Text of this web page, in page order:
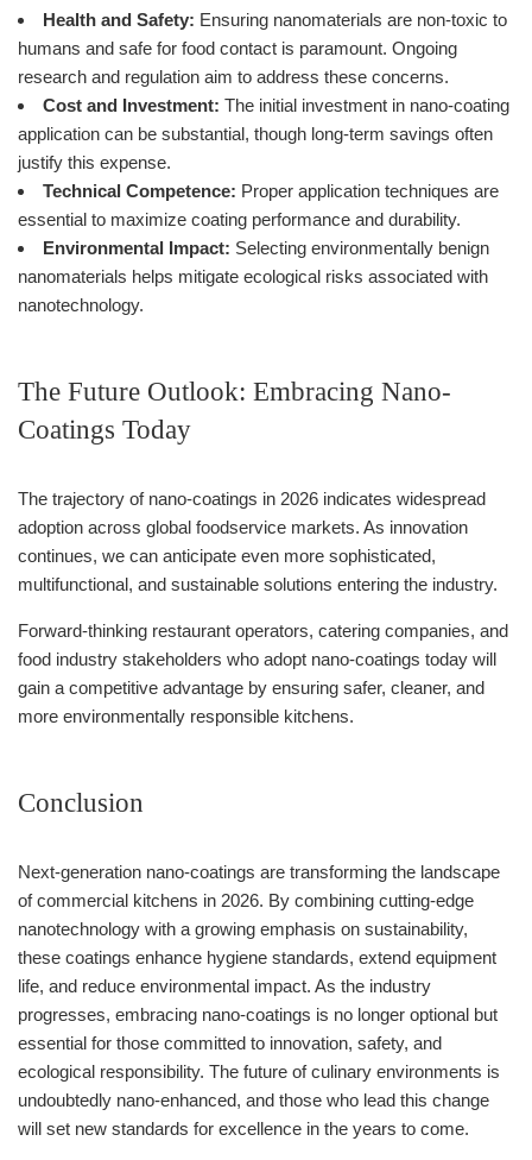
Health and Safety: Ensuring nanomaterials are non-toxic to
humans and safe for food contact is paramount. Ongoing
research and regulation aim to address these concerns.
Cost and Investment: The initial investment in nano-coating
application can be substantial, though long-term savings often
justify this expense.
Technical Competence: Proper application techniques are
essential to maximize coating performance and durability.
Environmental Impact: Selecting environmentally benign
nanomaterials helps mitigate ecological risks associated with
nanotechnology.
The Future Outlook: Embracing Nano-
Coatings Today
The trajectory of nano-coatings in 2026 indicates widespread
adoption across global foodservice markets. As innovation
continues, we can anticipate even more sophisticated,
multifunctional, and sustainable solutions entering the industry.
Forward-thinking restaurant operators, catering companies, and
food industry stakeholders who adopt nano-coatings today will
gain a competitive advantage by ensuring safer, cleaner, and
more environmentally responsible kitchens.
Conclusion
Next-generation nano-coatings are transforming the landscape
of commercial kitchens in 2026. By combining cutting-edge
nanotechnology with a growing emphasis on sustainability,
these coatings enhance hygiene standards, extend equipment
life, and reduce environmental impact. As the industry
progresses, embracing nano-coatings is no longer optional but
essential for those committed to innovation, safety, and
ecological responsibility. The future of culinary environments is
undoubtedly nano-enhanced, and those who lead this change
will set new standards for excellence in the years to come.